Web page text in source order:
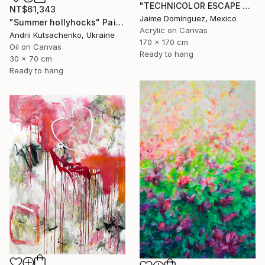
NT$61,343
"Summer hollyhocks" Painting
Andrii Kutsachenko, Ukraine
Oil on Canvas
30 x 70 cm
Ready to hang
"TECHNICOLOR ESCAPE No.4" Painting
Jaime Domínguez, Mexico
Acrylic on Canvas
170 x 170 cm
Ready to hang